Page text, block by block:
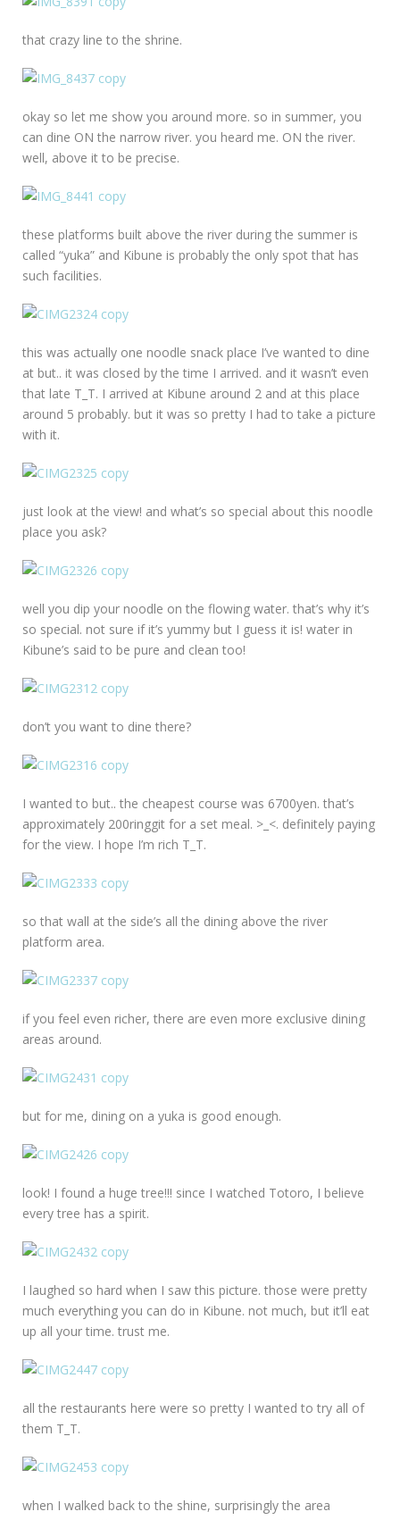
that crazy line to the shrine.
okay so let me show you around more. so in summer, you
can dine ON the narrow river. you heard me. ON the river.
well, above it to be precise.
these platforms built above the river during the summer is
called “yuka” and Kibune is probably the only spot that has
such facilities.
this was actually one noodle snack place I’ve wanted to dine
at but.. it was closed by the time I arrived. and it wasn’t even
that late T_T. I arrived at Kibune around 2 and at this place
around 5 probably. but it was so pretty I had to take a picture
with it.
just look at the view! and what’s so special about this noodle
place you ask?
well you dip your noodle on the flowing water. that’s why it’s
so special. not sure if it’s yummy but I guess it is! water in
Kibune’s said to be pure and clean too!
don’t you want to dine there?
I wanted to but.. the cheapest course was 6700yen. that’s
approximately 200ringgit for a set meal. >_<. definitely paying
for the view. I hope I’m rich T_T.
so that wall at the side’s all the dining above the river
platform area.
if you feel even richer, there are even more exclusive dining
areas around.
but for me, dining on a yuka is good enough.
look! I found a huge tree!!! since I watched Totoro, I believe
every tree has a spirit.
I laughed so hard when I saw this picture. those were pretty
much everything you can do in Kibune. not much, but it’ll eat
up all your time. trust me.
all the restaurants here were so pretty I wanted to try all of
them T_T.
when I walked back to the shine, surprisingly the area